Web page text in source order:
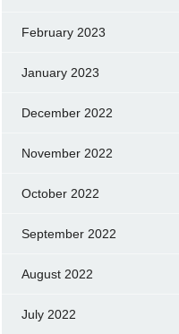
February 2023
January 2023
December 2022
November 2022
October 2022
September 2022
August 2022
July 2022